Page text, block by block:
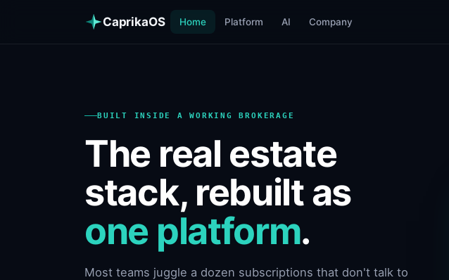
CaprikaOS Home Platform AI Company
BUILT INSIDE A WORKING BROKERAGE
The real estate
stack, rebuilt as
one platform.
Most teams juggle a dozen subscriptions that don't talk to